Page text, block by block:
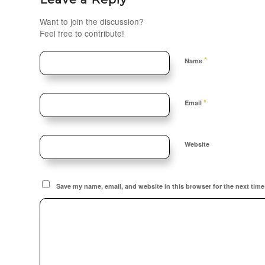
Want to join the discussion?
Feel free to contribute!
Name *
Email *
Website
Save my name, email, and website in this browser for the next